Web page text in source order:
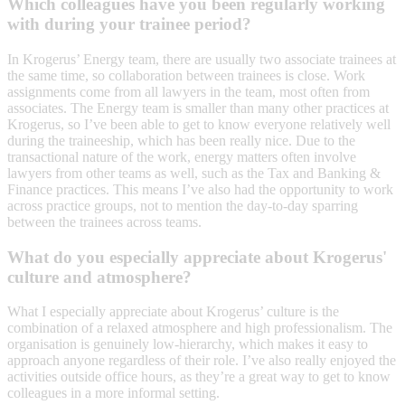
Which colleagues have you been regularly working
with during your trainee period?
In Krogerus’ Energy team, there are usually two associate trainees at
the same time, so collaboration between trainees is close. Work
assignments come from all lawyers in the team, most often from
associates. The Energy team is smaller than many other practices at
Krogerus, so I’ve been able to get to know everyone relatively well
during the traineeship, which has been really nice. Due to the
transactional nature of the work, energy matters often involve
lawyers from other teams as well, such as the Tax and Banking &
Finance practices. This means I’ve also had the opportunity to work
across practice groups, not to mention the day-to-day sparring
between the trainees across teams.
What do you especially appreciate about Krogerus'
culture and atmosphere?
What I especially appreciate about Krogerus’ culture is the
combination of a relaxed atmosphere and high professionalism. The
organisation is genuinely low-hierarchy, which makes it easy to
approach anyone regardless of their role. I’ve also really enjoyed the
activities outside office hours, as they’re a great way to get to know
colleagues in a more informal setting.